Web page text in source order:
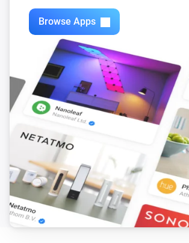
Browse Apps